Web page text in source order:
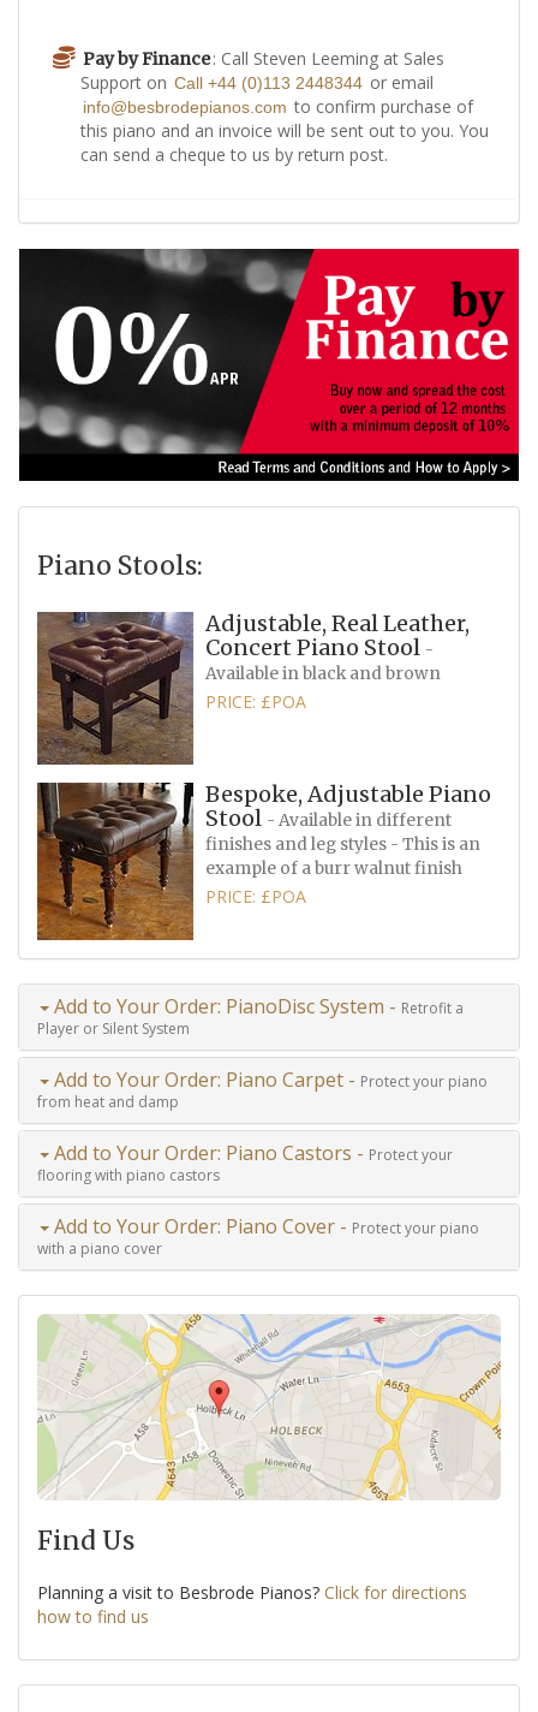
Pay by Finance: Call Steven Leeming at Sales
Support on Call +44 (0)113 2448344 or email
info@besbrodepianos.com to confirm purchase of
this piano and an invoice will be sent out to you. You
can send a cheque to us by return post.
Piano Stools:
Adjustable, Real Leather,
Concert Piano Stool -
Available in black and brown
PRICE: £POA
Bespoke, Adjustable Piano
Stool - Available in different
finishes and leg styles - This is an
example of a burr walnut finish
PRICE: £POA
Add to Your Order: PianoDisc System - Retrofit a
Player or Silent System
Add to Your Order: Piano Carpet - Protect your piano
from heat and damp
Add to Your Order: Piano Castors - Protect your
flooring with piano castors
Add to Your Order: Piano Cover - Protect your piano
with a piano cover
Find Us
Planning a visit to Besbrode Pianos? Click for directions
how to find us